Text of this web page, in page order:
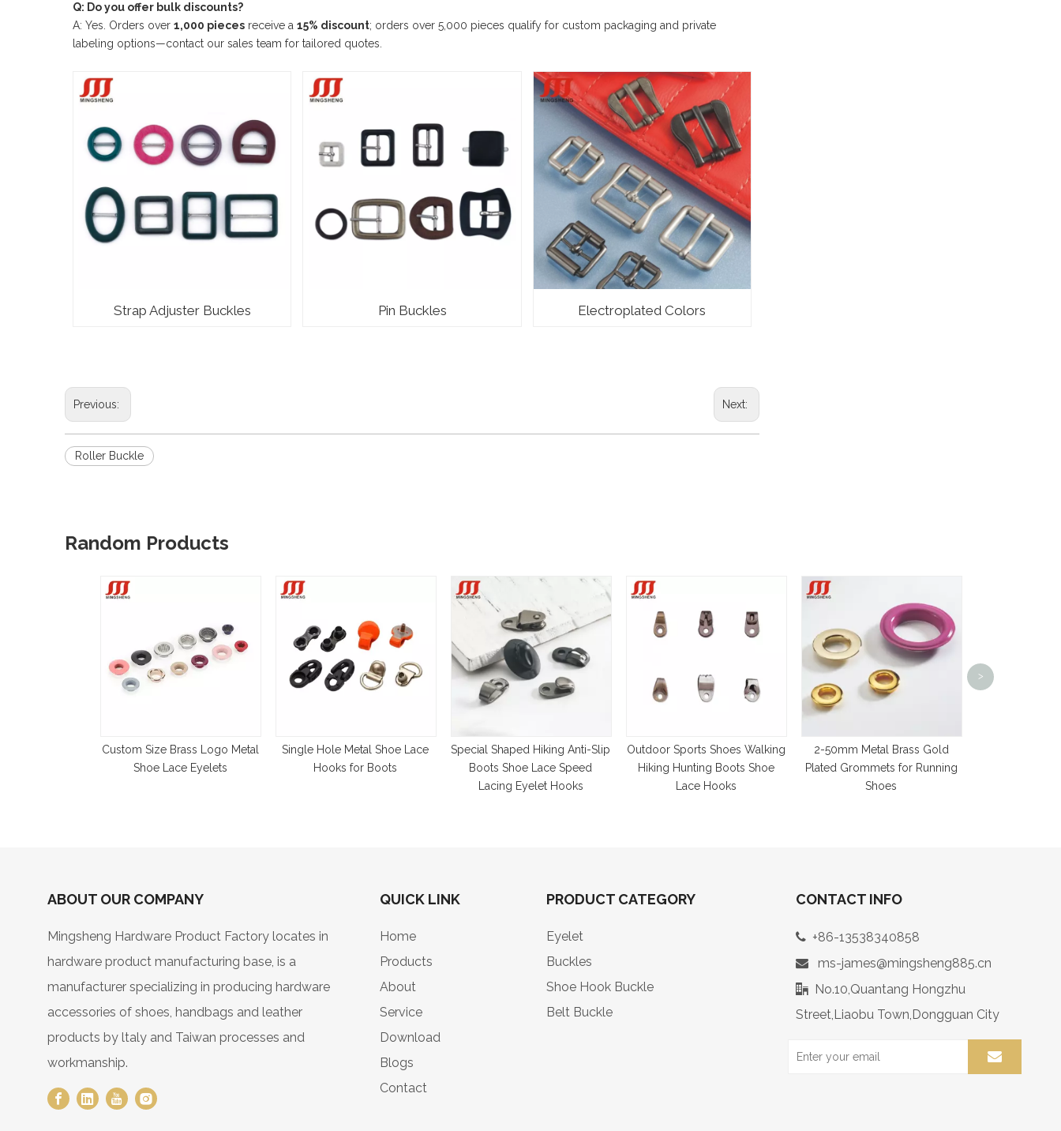
Q: Do you offer bulk discounts?
A: Yes. Orders over 1,000 pieces receive a 15% discount; orders over 5,000 pieces qualify for custom packaging and private
labeling options—contact our sales team for tailored quotes.
Strap Adjuster Buckles Pin Buckles Electroplated Colors
Previous: Next:
Roller Buckle
Random Products
Custom Size Brass Logo Metal
Shoe Lace Eyelets
Single Hole Metal Shoe Lace
Hooks for Boots
Special Shaped Hiking Anti-Slip
Boots Shoe Lace Speed
Lacing Eyelet Hooks
Outdoor Sports Shoes Walking
Hiking Hunting Boots Shoe
Lace Hooks
2-50mm Metal Brass Gold
Plated Grommets for Running
Shoes
Silver Plated
Design Shoe
>
ABOUT OUR COMPANY
Mingsheng Hardware Product Factory locates in
hardware product manufacturing base, is a
manufacturer specializing in producing hardware
accessories of shoes, handbags and leather
products by ltaly and Taiwan processes and
workmanship.
QUICK LINK
Home
Products
About
Service
Download
Blogs
Contact
PRODUCT CATEGORY
Eyelet
Buckles
Shoe Hook Buckle
Belt Buckle
CONTACT INFO
 +86-13538340858
 ms-james@mingsheng885.cn
No.10,Quantang Hongzhu
Street,Liaobu Town,Dongguan City